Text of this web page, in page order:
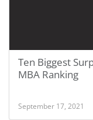
Ten Biggest
MBA Ranking
September 17, 2021